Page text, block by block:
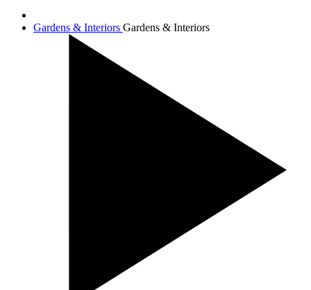
Gardens & Interiors Gardens & Interiors